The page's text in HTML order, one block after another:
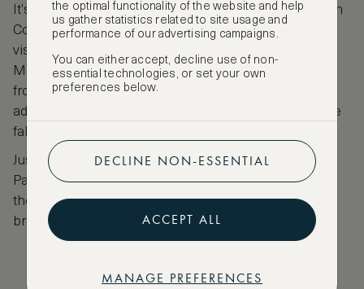
It’s all about the deep valleys and babbling brooks in
Connecticut. At the Macedonia Brook State Park,
visitors can appreciate the outline of the Catskill
Mountains against the sky painted in autumn tones
from the winding trails. The park's namesake brook
adds a serene touch, its waters sparkling amidst the
fall foliage.
Just a 45-minute drive away, the Sunny Brook State
Park, known for its hiking and fishing, delights with
the warm golden light of autumn playing on the
browned leaves.
the optimal functionality of the website and help
us gather statistics related to site usage and
performance of our advertising campaigns.
You can either accept, decline use of non-
essential technologies, or set your own
preferences below.
DECLINE NON-ESSENTIAL
ACCEPT ALL
MANAGE PREFERENCES